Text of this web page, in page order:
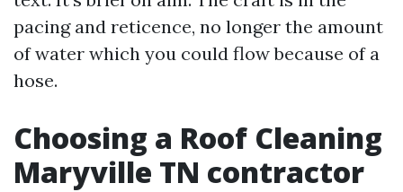
pacing and reticence, no longer the amount
of water which you could flow because of a
hose.
Choosing a Roof Cleaning
Maryville TN contractor